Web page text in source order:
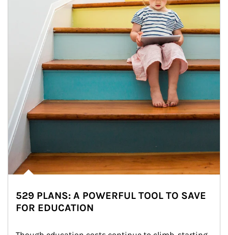
529 PLANS: A POWERFUL TOOL TO SAVE
FOR EDUCATION